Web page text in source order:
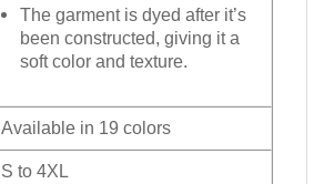
The garment is dyed after it’s
been constructed, giving it a
soft color and texture.
Available in 19 colors
S to 4XL